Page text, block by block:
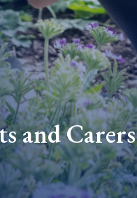
and Carers